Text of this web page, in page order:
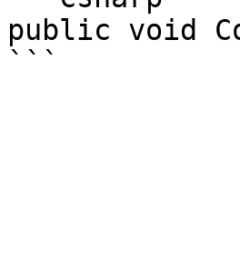
public void